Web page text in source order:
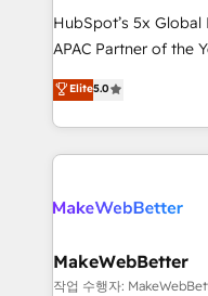
recommendations to
Partner (top 1% of
companies to help
using HubSpot (the right way). ⭐️
HubSpot’s 5x
APAC Partner of the
fully accredited HubSpot
HubSpot projects
EMEA, APAC and
programmes and
automation, we turn
future.” Others
measurable impact.
Elite5.0
MakeWebBetter
작업 수행자: